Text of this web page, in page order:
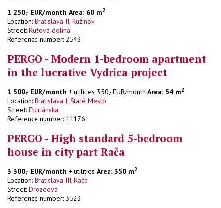
1 250,- EUR/month Area: 60 m2
Location: Bratislava II, Ružinov
Street: Ružová dolina
Reference number: 2543
PERGO - Modern 1-bedroom apartment
in the lucrative Vydrica project
1 500,- EUR/month + utilities 350,- EUR/month Area: 54 m2
Location: Bratislava I, Staré Mesto
Street: Floriánska
Reference number: 11176
PERGO - High standard 5-bedroom
house in city part Rača
3 300,- EUR/month + utilities Area: 350 m2
Location: Bratislava III, Rača
Street: Drozdová
Reference number: 3523